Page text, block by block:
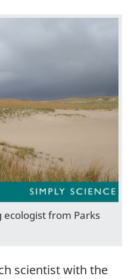
from Parks
scientist with the